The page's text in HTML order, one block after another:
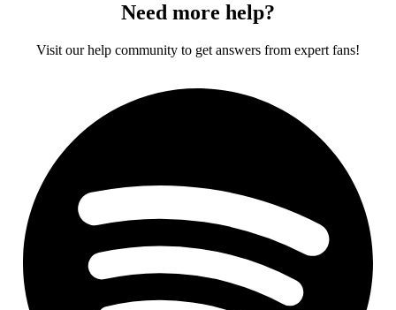
Need more help?
Visit our help community to get answers from expert fans!